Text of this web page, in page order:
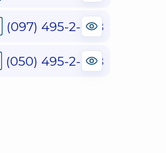
(097) 495-2-888
(050) 495-2-888